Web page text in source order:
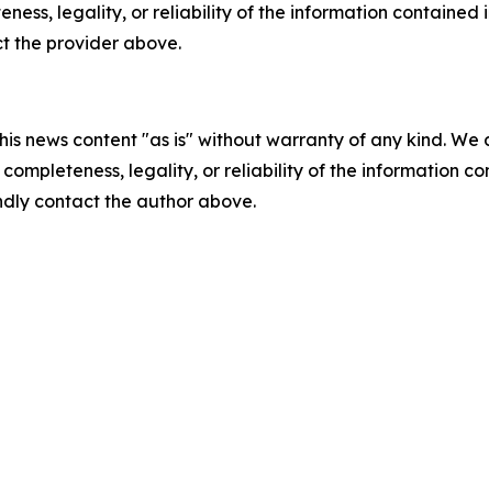
legality, or reliability of the information
the provider above.
news content "as is" without warranty of any kind.
completeness, legality, or reliability of the information
contact the author above.